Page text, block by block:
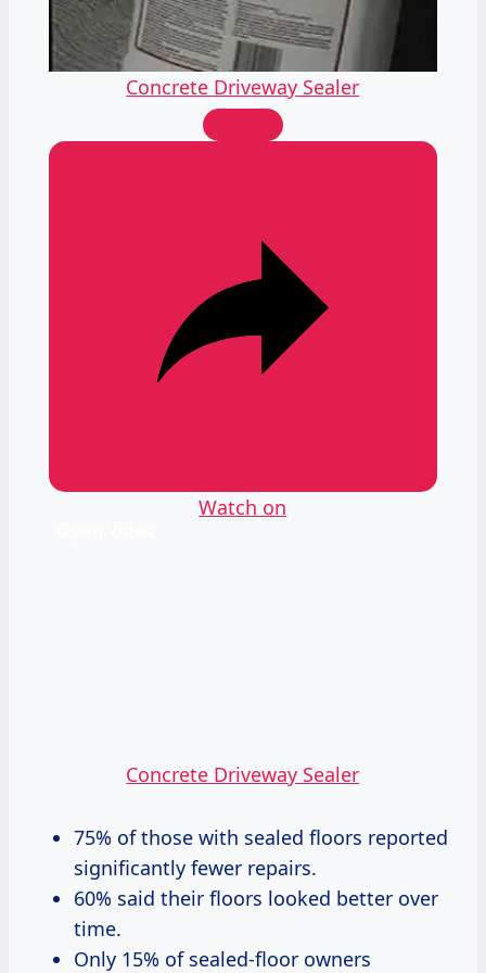
Video
Concrete Driveway Sealer
Watch on
Concrete Driveway Sealer
75% of those with sealed floors reported
significantly fewer repairs.
60% said their floors looked better over
time.
Only 15% of sealed-floor owners